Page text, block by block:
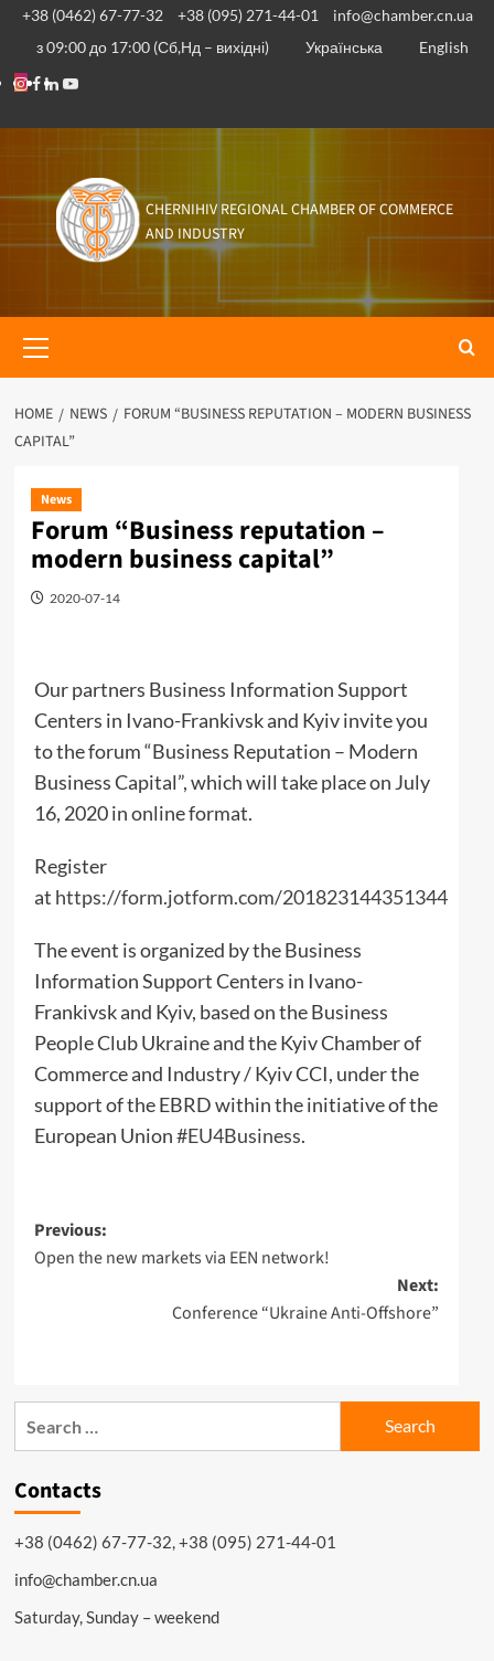
Skip
content
+38 (0462) 67-77-32 +38 (095) 271-44-01
info@chamber.cn.ua
з 09:00 до 17:00 (Сб,Нд – вихідні)
Українська
English
Instagram
Facebook
Linkedin
Youtube
CHERNIHIV REGIONAL CHAMBER OF COMMERCE
AND INDUSTRY
Menu
HOME NEWS
FORUM “BUSINESS REPUTATION – MODERN BUSINESS
CAPITAL”
News
Forum “Business reputation –
modern business capital”
2020-07-14
Our partners Business Information Support
Centers in Ivano-Frankivsk and Kyiv invite you
to the forum “Business Reputation – Modern
Business Capital”, which will take place on July
16, 2020 in online format.
Register
at https://form.jotform.com/201823144351344
The event is organized by the Business
Information Support Centers in Ivano-
Frankivsk and Kyiv, based on the Business
People Club Ukraine and the Kyiv Chamber of
Commerce and Industry / Kyiv CCI, under the
support of the EBRD within the initiative of the
European Union#EU4Business.
Post
navigation
Previous:
Open the new markets via EEN network!
Next:
Conference “Ukraine Anti-Offshore”
Contacts
+38 (0462) 67-77-32, +38 (095) 271-44-01
info@chamber.cn.ua
Saturday, Sunday – weekend